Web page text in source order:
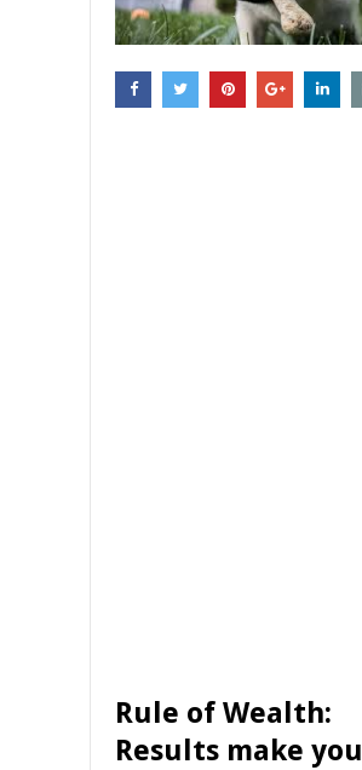
Rule of Wealth:
Results make you